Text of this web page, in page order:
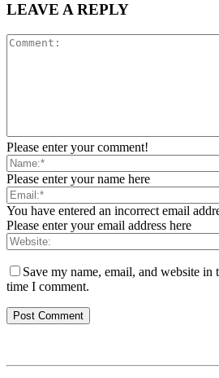
LEAVE A REPLY
Please enter your comment!
Please enter your name here
You have entered an incorrect email
Please enter your email address here
Save my name, email, and website
time I comment.